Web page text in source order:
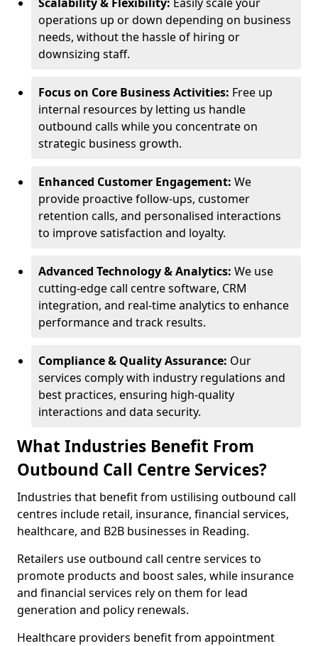
operations up or down depending on business
needs, without the hassle of hiring or
downsizing staff.
Focus on Core Business Activities: Free up
internal resources by letting us handle
outbound calls while you concentrate on
strategic business growth.
Enhanced Customer Engagement: We
provide proactive follow-ups, customer
retention calls, and personalised interactions
to improve satisfaction and loyalty.
Advanced Technology & Analytics: We use
cutting-edge call centre software, CRM
integration, and real-time analytics to enhance
performance and track results.
Compliance & Quality Assurance: Our
services comply with industry regulations and
best practices, ensuring high-quality
interactions and data security.
What Industries Benefit From
Outbound Call Centre Services?
Industries that benefit from ustilising outbound call
centres include retail, insurance, financial services,
healthcare, and B2B businesses in Reading.
Retailers use outbound call centre services to
promote products and boost sales, while insurance
and financial services rely on them for lead
generation and policy renewals.
Healthcare providers benefit from appointment